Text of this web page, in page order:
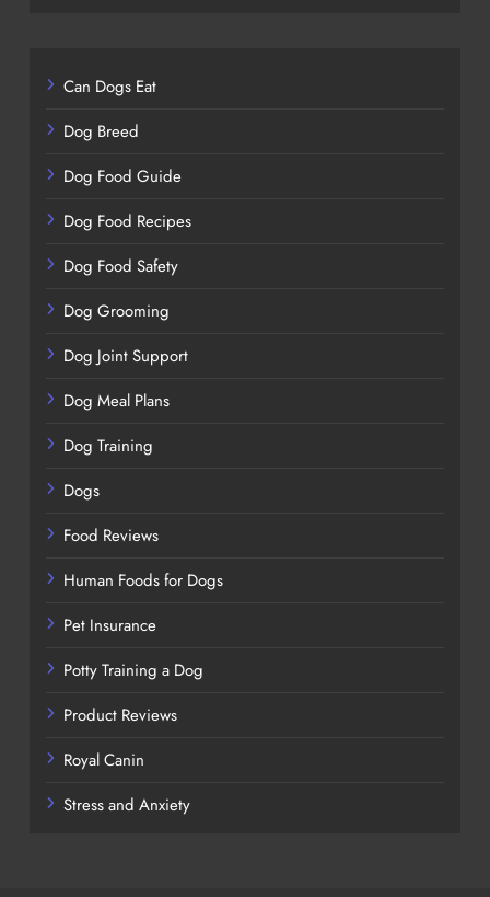
Can Dogs Eat
Dog Breed
Dog Food Guide
Dog Food Recipes
Dog Food Safety
Dog Grooming
Dog Joint Support
Dog Meal Plans
Dog Training
Dogs
Food Reviews
Human Foods for Dogs
Pet Insurance
Potty Training a Dog
Product Reviews
Royal Canin
Stress and Anxiety